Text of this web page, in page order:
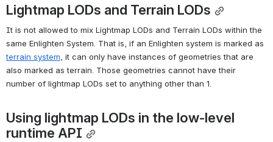
Lightmap LODs and Terrain LODs
It is not allowed to mix Lightmap LODs and Terrain LODs within the
terrain system , it can only have instances of geometries that are
also marked as terrain. Those geometries cannot have their
number of lightmap LODs set to anything other than 1.
Using lightmap LODs in the low-level
runtime API